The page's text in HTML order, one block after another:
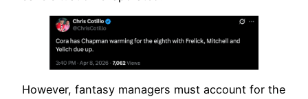
However, fantasy managers must account for the